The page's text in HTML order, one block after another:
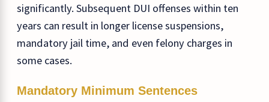
significantly. Subsequent DUI offenses within ten
years can result in longer license suspensions,
mandatory jail time, and even felony charges in
some cases.
Mandatory Minimum Sentences